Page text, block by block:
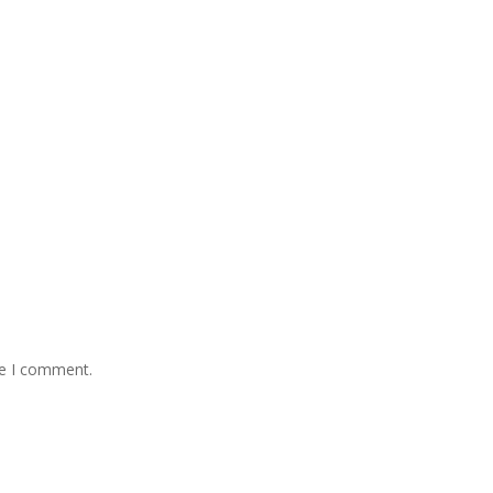
I comment.